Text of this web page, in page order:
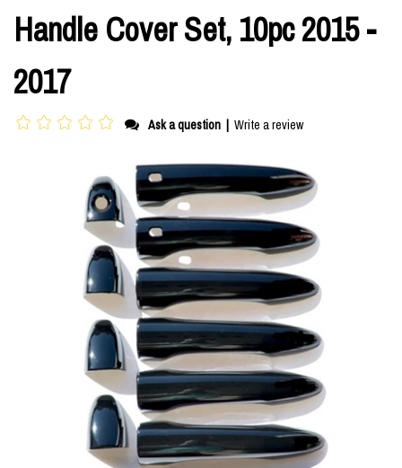
Handle Cover Set, 10pc 2015 -
2017
Ask a question | Write a review